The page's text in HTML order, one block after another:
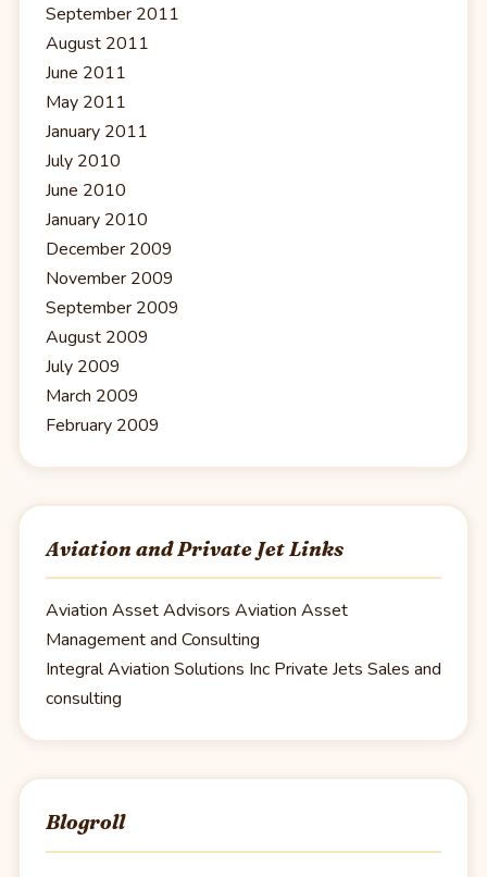
September 2011
August 2011
June 2011
May 2011
January 2011
July 2010
June 2010
January 2010
December 2009
November 2009
September 2009
August 2009
July 2009
March 2009
February 2009
Aviation and Private Jet Links
Aviation Asset Advisors Aviation Asset
Management and Consulting
Integral Aviation Solutions Inc Private Jets Sales and
consulting
Blogroll